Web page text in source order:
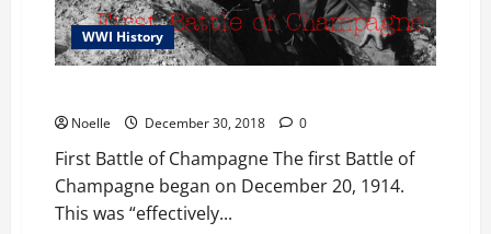
WWI History
Noelle December 30, 2018 0
First Battle of Champagne The first Battle of
Champagne began on December 20, 1914.
This was “effectively...